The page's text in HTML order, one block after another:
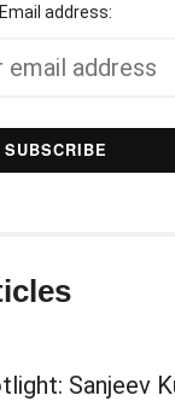
Email address:
Sanjeev